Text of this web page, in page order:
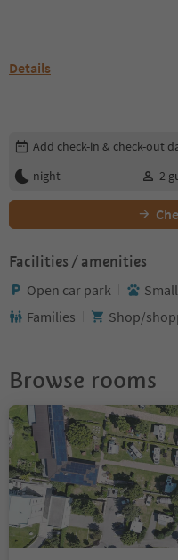
Details
Edit booking details
Add check-in & check-out
night
2
Facilities / amenities
Open car park
Families
Shop/
Browse rooms